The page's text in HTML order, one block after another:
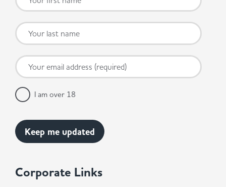
Corporate Links
I am over 18